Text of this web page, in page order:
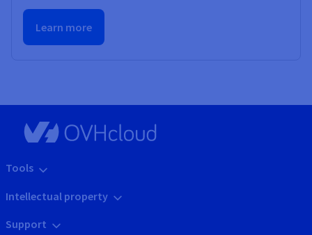
Learn more
Tools
Intellectual property
Support